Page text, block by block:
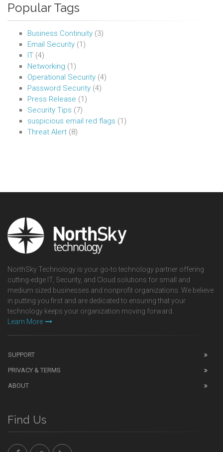
Popular Tags
Business Continuity (3)
Email Security (1)
IT (4)
Networking (1)
Operational Security (4)
Password Security (4)
Press Release (1)
Security Tips (7)
suspicious email red flags (1)
Threat Alert (8)
NorthSky Technology is your go-to technology partner offering
cutting-edge IT, Security, and Cloud solutions for small and
medium sized businesses and nonprofit organizations. We believe
in putting you first and are dedicated to ensuring that your
technology keeps your organization moving forward.
Learn More
SUPPORT
PRIVACY & TERMS
ABOUT
Find Us